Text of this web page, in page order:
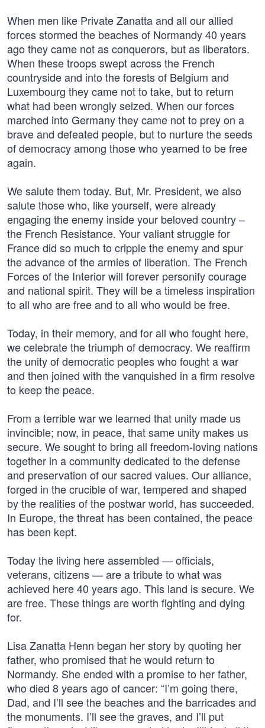
When men like Private Zanatta and all our allied
forces stormed the beaches of Normandy 40 years
ago they came not as conquerors, but as liberators.
When these troops swept across the French
countryside and into the forests of Belgium and
Luxembourg they came not to take, but to return
what had been wrongly seized. When our forces
marched into Germany they came not to prey on a
brave and defeated people, but to nurture the seeds
of democracy among those who yearned to be free
again.
We salute them today. But, Mr. President, we also
salute those who, like yourself, were already
engaging the enemy inside your beloved country –
the French Resistance. Your valiant struggle for
France did so much to cripple the enemy and spur
the advance of the armies of liberation. The French
Forces of the Interior will forever personify courage
and national spirit. They will be a timeless inspiration
to all who are free and to all who would be free.
Today, in their memory, and for all who fought here,
we celebrate the triumph of democracy. We reaffirm
the unity of democratic peoples who fought a war
and then joined with the vanquished in a firm resolve
to keep the peace.
From a terrible war we learned that unity made us
invincible; now, in peace, that same unity makes us
secure. We sought to bring all freedom-loving nations
together in a community dedicated to the defense
and preservation of our sacred values. Our alliance,
forged in the crucible of war, tempered and shaped
by the realities of the postwar world, has succeeded.
In Europe, the threat has been contained, the peace
has been kept.
Today the living here assembled — officials,
veterans, citizens — are a tribute to what was
achieved here 40 years ago. This land is secure. We
are free. These things are worth fighting and dying
for.
Lisa Zanatta Henn began her story by quoting her
father, who promised that he would return to
Normandy. She ended with a promise to her father,
who died 8 years ago of cancer: “I’m going there,
Dad, and I’ll see the beaches and the barricades and
the monuments. I’ll see the graves, and I’ll put